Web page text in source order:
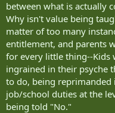
between what is actually
Why isn't value being
matter of too many
entitlement, and parents
for every little thing--
ingrained in their psyche
to do, being
job/school duties at the
being told "No."